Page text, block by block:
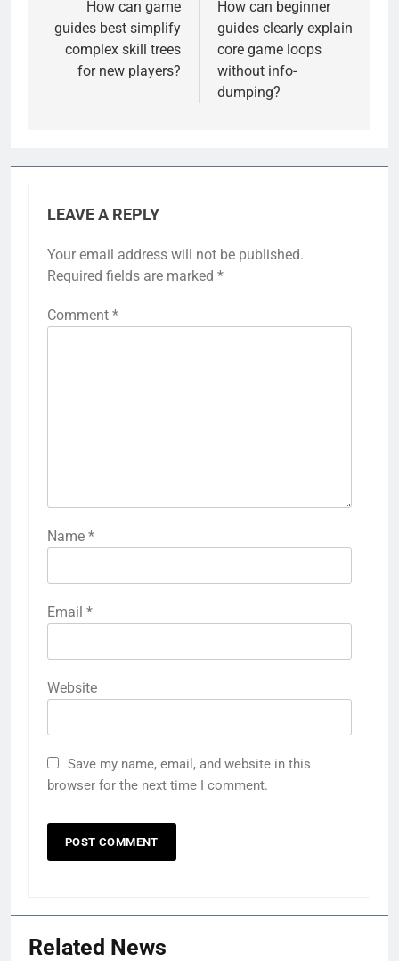
navigation
How can game
guides best simplify
complex skill trees
for new players?
How can beginner
guides clearly explain
core game loops
without info-
dumping?
LEAVE A REPLY
Your email address will not be published.
Required fields are marked *
Comment *
Name *
Email *
Website
Save my name, email, and website in this
browser for the next time I comment.
Related News